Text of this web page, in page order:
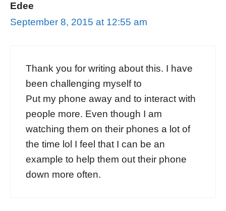
Edee
September 8, 2015 at 12:55 am
Thank you for writing about this. I have
been challenging myself to
Put my phone away and to interact with
people more. Even though I am
watching them on their phones a lot of
the time lol I feel that I can be an
example to help them out their phone
down more often.